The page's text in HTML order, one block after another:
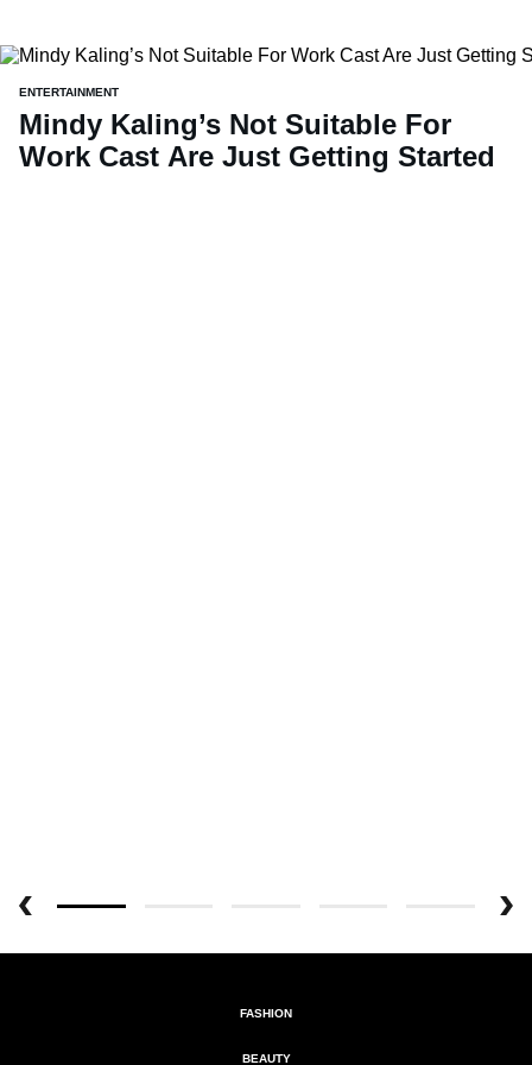
ENTERTAINMENT
Mindy Kaling’s Not Suitable For
Work Cast Are Just Getting Started
FASHION
BEAUTY